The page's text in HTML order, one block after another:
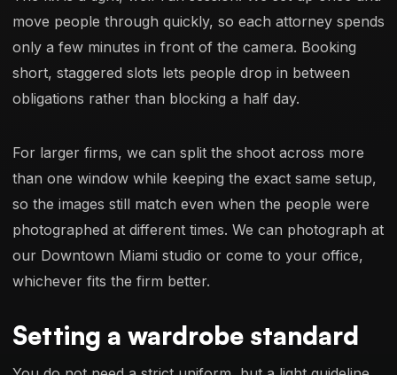
move people through quickly, so each attorney spends
only a few minutes in front of the camera. Booking
short, staggered slots lets people drop in between
obligations rather than blocking a half day.
For larger firms, we can split the shoot across more
than one window while keeping the exact same setup,
so the images still match even when the people were
photographed at different times. We can photograph at
our Downtown Miami studio or come to your office,
whichever fits the firm better.
Setting a wardrobe standard